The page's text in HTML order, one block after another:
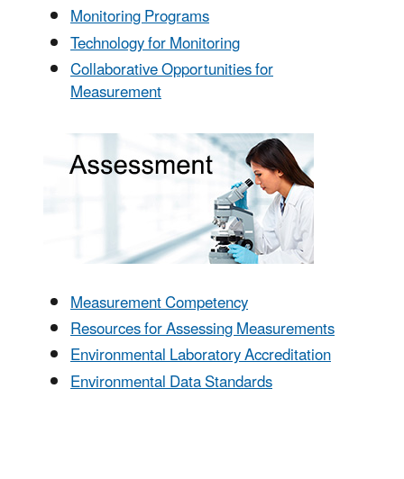
Monitoring Programs
Technology for Monitoring
Collaborative Opportunities for
Measurement
Measurement Competency
Resources for Assessing Measurements
Environmental Laboratory Accreditation
Environmental Data Standards